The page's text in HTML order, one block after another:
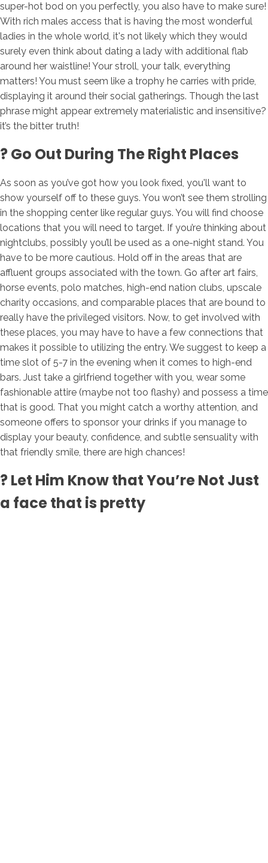
super-hot bod on you perfectly, you also have to make sure!
With rich males access that is having the most wonderful
ladies in the whole world, it's not likely which they would
surely even think about dating a lady with additional flab
around her waistline! Your stroll, your talk, everything
matters! You must seem like a trophy he carries with pride,
displaying it around their social gatherings. Though the last
phrase might appear extremely materialistic and insensitive?
it’s the bitter truth!
? Go Out During The Right Places
As soon as you’ve got how you look fixed, you'll want to
show yourself off to these guys. You won’t see them strolling
in the shopping center like regular guys. You will find choose
locations that you will need to target. If you’re thinking about
nightclubs, possibly you’ll be used as a one-night stand. You
have to be more cautious. Hold off in the areas that are
affluent groups associated with the town. Go after art fairs,
horse events, polo matches, high-end nation clubs, upscale
charity occasions, and comparable places that are bound to
really have the privileged visitors. Now, to get involved with
these places, you may have to have a few connections that
makes it possible to utilizing the entry. We suggest to keep a
time slot of 5-7 in the evening when it comes to high-end
bars. Just take a girlfriend together with you, wear some
fashionable attire (maybe not too flashy) and possess a time
that is good. That you might catch a worthy attention, and
someone offers to sponsor your drinks if you manage to
display your beauty, confidence, and subtle sensuality with
that friendly smile, there are high chances!
? Let Him Know that You’re Not Just
a face that is pretty